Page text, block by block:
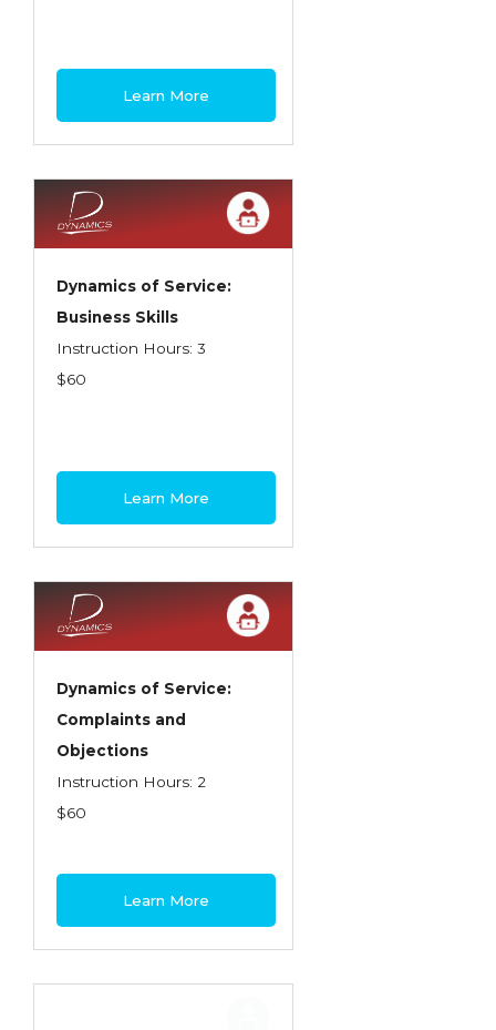
Learn More
Dynamics of Service:
Business Skills
Instruction Hours: 3
$60
Learn More
Dynamics of Service:
Complaints and
Objections
Instruction Hours: 2
$60
Learn More